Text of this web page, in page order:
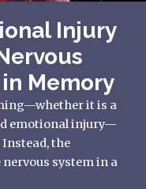
Injury
Memory
it is a
emotional injury—
the
system in a